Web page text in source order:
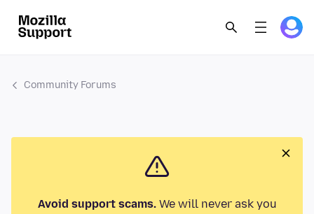
Community Forums
Avoid support scams.We will never ask you